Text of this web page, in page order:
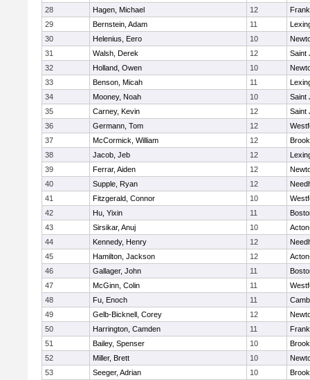
28
Hagen, Michael 12
29
Bernstein, Adam 11
30
Helenius, Eero 10
31
Walsh, Derek 12
Saint
32
Holland, Owen 10
33
Benson, Micah 11
34
Mooney, Noah 10
Saint
35
Carney, Kevin 12
Saint
36
Germann, Tom 12
37
McCormick, William 12
38
Jacob, Jeb 12
39
Ferrar, Aiden 12
40
Supple, Ryan 12
41
Fitzgerald, Connor 10
42
Hu, Yixin 11
43
Sirsikar, Anuj 10
44
Kennedy, Henry 12
45
Hamilton, Jackson 12
46
Gallager, John 11
47
McGinn, Colin 11
48
Fu, Enoch 11
49
Gelb-Bicknell, Corey 12
50
Harrington, Camden 11
51
Bailey, Spenser 10
52
Miller, Brett 10
53
Seeger, Adrian 10